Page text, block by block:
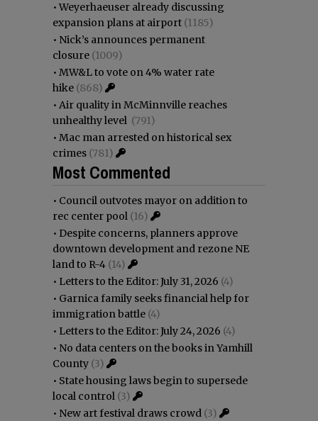
•Weyerhaeuser already discussing
expansion plans at airport (1185)
• Nick’s announces permanent
closure (1009)
• MW&L to vote on 4% water rate
hike (868)
• Air quality in McMinnville reaches
unhealthy level (791)
• Mac man arrested on historical sex
crimes (781)
Most Commented
• Council outvotes mayor on addition to
rec center pool (16)
• Despite concerns, planners approve
downtown development and rezone NE
land to R-4 (14)
• Letters to the Editor: July 31, 2026 (4)
• Garnica family seeks financial help for
immigration battle (4)
• Letters to the Editor: July 24, 2026 (4)
• No data centers on the books in Yamhill
County (3)
• State housing laws begin to supersede
local control (3)
• New art festival draws crowd (3)